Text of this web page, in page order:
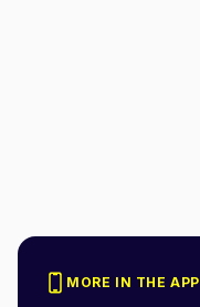
MORE IN THE APP